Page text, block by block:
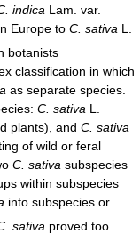
indica Lam. var.
Europe to C. sativa L.
botanists
classification in which
as separate species.
C. sativa L.
plants), and C. sativa
of wild or feral
C. sativa subspecies
within subspecies
into subspecies or
sativa proved too